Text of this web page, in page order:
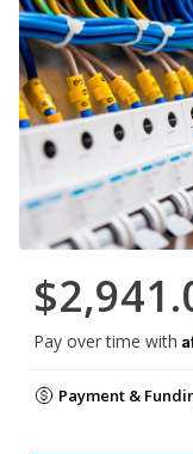
Pay over time with
Payment &